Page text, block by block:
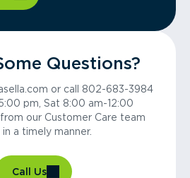
Questions?
or call 802-683-3984
pm, Sat 8:00 am-12:00
our Customer Care team
a timely manner.
Call Us